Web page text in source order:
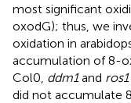
most significant
oxodG); thus, we
oxidation in
accumulation of 8-
Col0, ddm1and ros1
did not accumulate